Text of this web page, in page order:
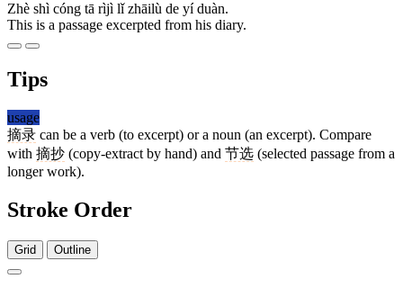
Zhè shì cóng tā rìjì lǐ zhāilù de yí duàn.
This is a passage excerpted from his diary.
Tips
usage
摘录 can be a verb (to excerpt) or a noun (an excerpt). Compare
with 摘抄 (copy-extract by hand) and 节选 (selected passage from a
longer work).
Stroke Order
Grid Outline